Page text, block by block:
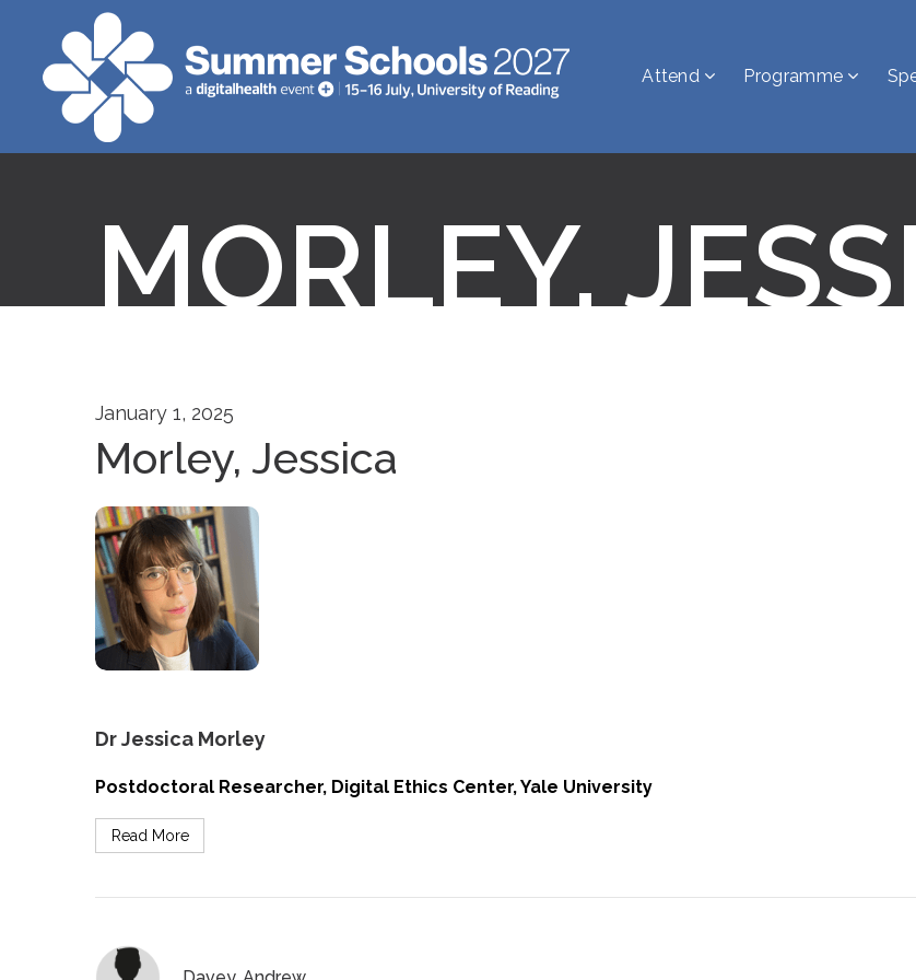
Attend Programme
MORLEY,
January 1, 2025
Morley, Jessica
Dr Jessica Morley
Postdoctoral Researcher, Digital Ethics Center, Yale University
Read More